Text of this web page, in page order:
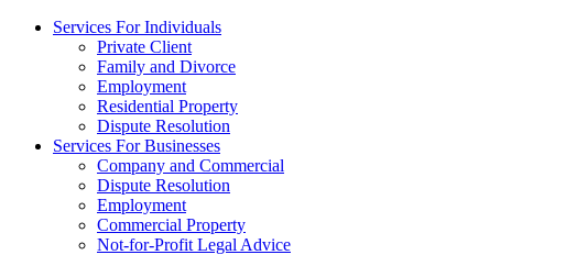
Services For Individuals
Private Client
Family and Divorce
Employment
Residential Property
Dispute Resolution
Services For Businesses
Company and Commercial
Dispute Resolution
Employment
Commercial Property
Not-for-Profit Legal Advice